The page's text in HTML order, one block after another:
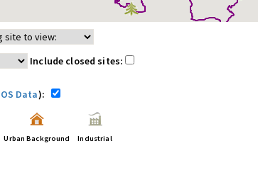
Include closed sites:
OS Data):
Urban Background Industrial